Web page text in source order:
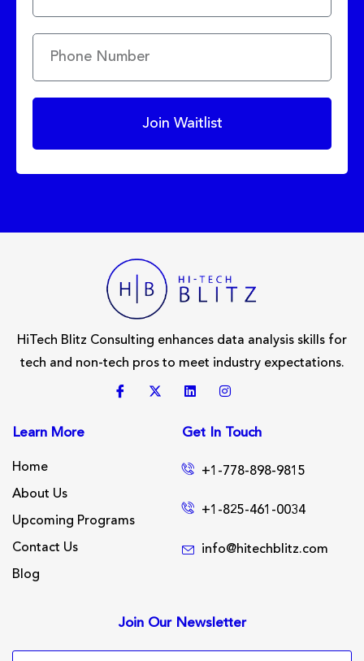
Join Waitlist
HiTech Blitz Consulting enhances data analysis skills for
tech and non-tech pros to meet industry expectations.
Learn More
Home
About Us
Upcoming Programs
Contact Us
Blog
Get In Touch
+1-778-898-9815
+1-825-461-0034
info@hitechblitz.com
Join Our Newsletter